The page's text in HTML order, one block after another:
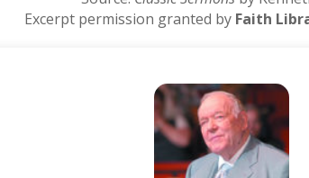
Excerpt permission granted by Faith